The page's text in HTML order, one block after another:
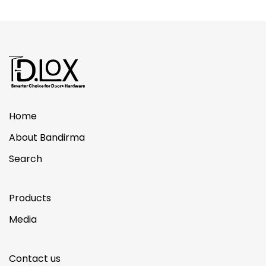
Home
About Bandirma
Search
Products
Media
Contact us